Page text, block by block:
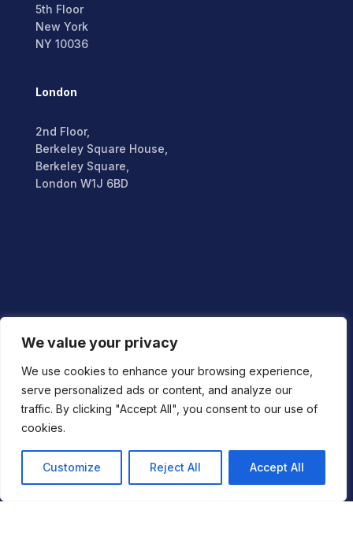
We value your privacy
We use cookies to enhance your browsing experience,
serve personalized ads or content, and analyze our
traffic. By clicking "Accept All", you consent to our use of
cookies.
Customize Reject All Accept All
5th Floor
New York
NY 10036
London
2nd Floor,
Berkeley Square House,
Berkeley Square,
London W1J 6BD
Cookie Policy
Vulnerability Disclosure Policy
Modern Slavery Statement